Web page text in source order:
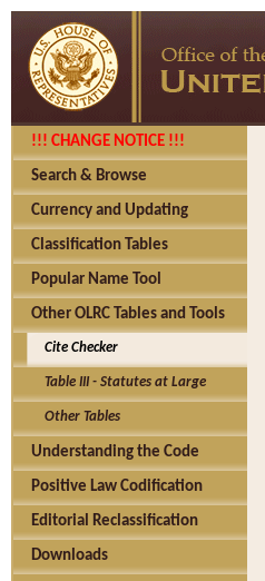
!!! CHANGE NOTICE !!!
Search & Browse
Currency and Updating
Classification Tables
Popular Name Tool
Other OLRC Tables and Tools
Cite Checker
Table III - Statutes at Large
Other Tables
Understanding the Code
Positive Law Codification
Editorial Reclassification
Downloads